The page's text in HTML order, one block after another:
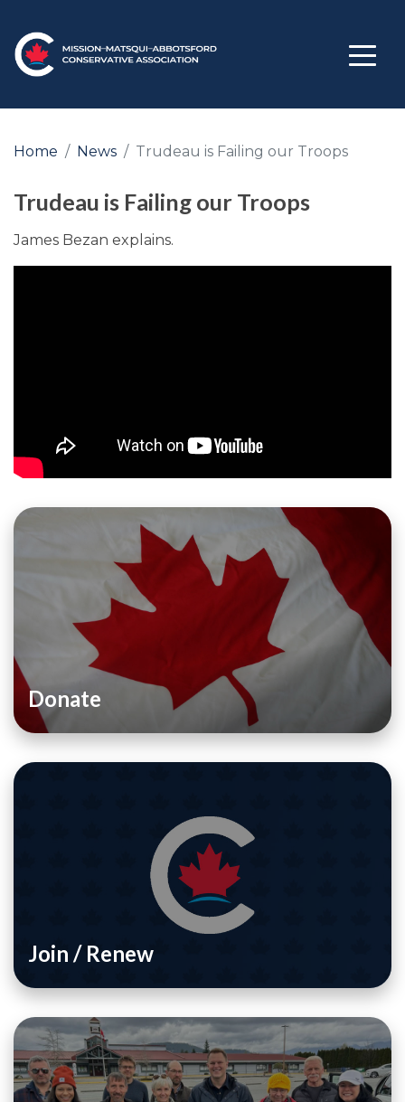
Home News Trudeau is Failing our Troops
Trudeau is Failing our Troops
James Bezan explains.
Donate
Join / Renew